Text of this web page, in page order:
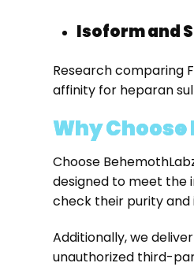
Isoform and
Research comparing
affinity for heparan
Why
Choose
designed to meet the
check their purity and
Additionally, we
unauthorized third-